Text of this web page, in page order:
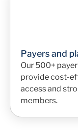
Payers and
Our 500+
provide cost-
access and
members.